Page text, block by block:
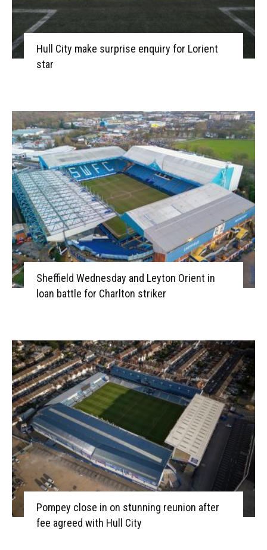
Hull City make surprise enquiry for Lorient
star
Sheffield Wednesday and Leyton Orient in
loan battle for Charlton striker
Pompey close in on stunning reunion after
fee agreed with Hull City